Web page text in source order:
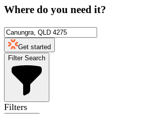
Where do you need it?
Get started
Filter Search
Filters